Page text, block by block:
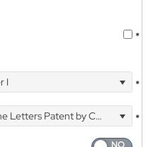
*
I *
Letters Patent by Courier
*